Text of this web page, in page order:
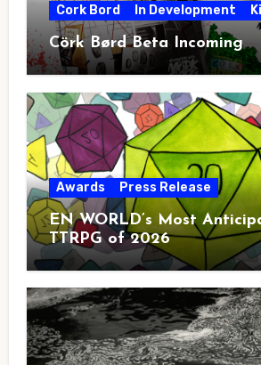
Cork Bord In Development
Cörk Børd Beta Incoming
Awards Press Release
EN WORLD’s Most
TTRPG of 2026